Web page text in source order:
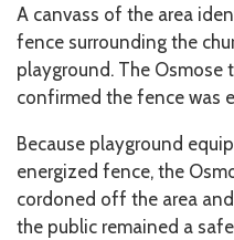
A canvass of the area
fence surrounding the
playground. The Osmose
confirmed the fence was
Because playground
energized fence, the
cordoned off the area
the public remained a